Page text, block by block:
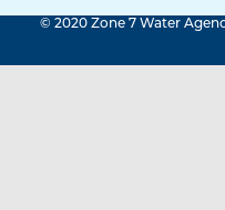
© 2020 Zone 7 Water